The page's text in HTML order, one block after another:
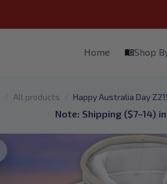
Home Shop
All products Happy Australia Day
Note: Shipping ($7–14)